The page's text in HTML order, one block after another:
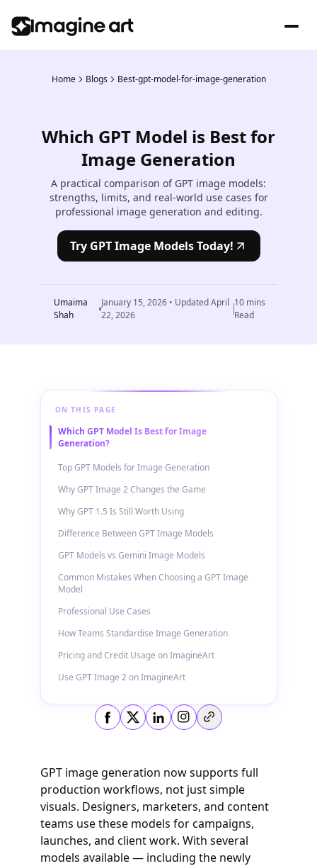
Home Blogs Best-gpt-model-for-image-generation
Which GPT Model is Best for
Image Generation
A practical comparison of GPT image models:
strengths, limits, and real-world use cases for
professional image generation and editing.
Try GPT Image Models Today!
Umaima
Shah
January 15, 2026• UpdatedApril
22, 2026
10mins
Read
ON THIS PAGE
Which GPT Model Is Best for Image
Generation?
Top GPT Models for Image Generation
Why GPT Image 2 Changes the Game
Why GPT 1.5 Is Still Worth Using
Difference Between GPT Image Models
GPT Models vs Gemini Image Models
Common Mistakes When Choosing a GPT Image
Model
Professional Use Cases
How Teams Standardise Image Generation
Pricing and Credit Usage on ImagineArt
Use GPT Image 2 on ImagineArt
Copy link
GPT image generation now supports full
production workflows, not just simple
visuals. Designers, marketers, and content
teams use these models for campaigns,
launches, and client work. With several
models available — including the newly